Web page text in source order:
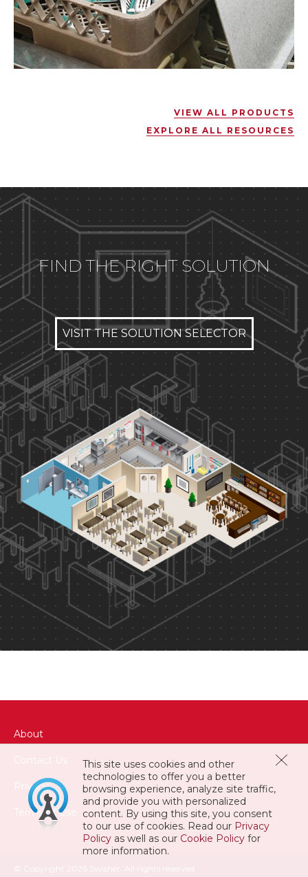
VIEW ALL PRODUCTS
EXPLORE ALL RESOURCES
FIND THE RIGHT SOLUTION
VISIT THE SOLUTION SELECTOR
This site uses cookies and other
technologies to offer you a better
browsing experience, analyze site traffic,
and provide you with personalized
content. By using this site, you consent
to our use of cookies. Read our Privacy
Policy as well as our Cookie Policy for
more information.
About
Privacy
Terms of Use
© Copyright 2026 Swisher. All rights reserved.